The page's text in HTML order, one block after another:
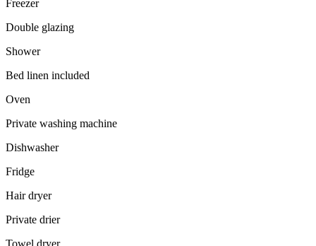
Freezer
Double glazing
Shower
Bed linen included
Oven
Private washing machine
Dishwasher
Fridge
Hair dryer
Private drier